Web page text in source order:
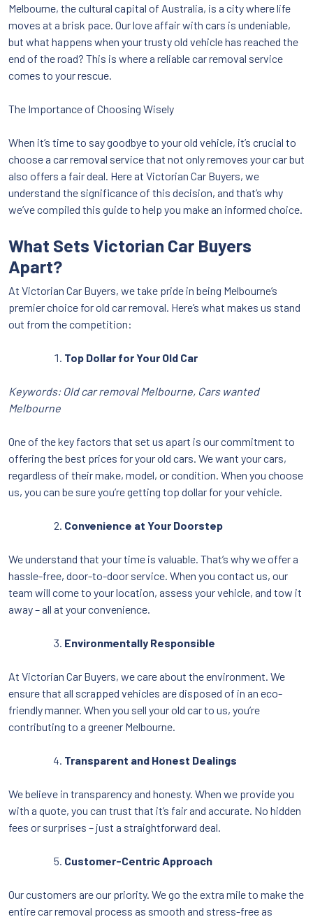
Melbourne, the cultural capital of Australia, is a city where life
moves at a brisk pace. Our love affair with cars is undeniable,
but what happens when your trusty old vehicle has reached the
end of the road? This is where a reliable car removal service
comes to your rescue.
The Importance of Choosing Wisely
When it’s time to say goodbye to your old vehicle, it’s crucial to
choose a car removal service that not only removes your car but
also offers a fair deal. Here at Victorian Car Buyers, we
understand the significance of this decision, and that’s why
we’ve compiled this guide to help you make an informed choice.
What Sets Victorian Car Buyers
Apart?
At Victorian Car Buyers, we take pride in being Melbourne’s
premier choice for old car removal. Here’s what makes us stand
out from the competition:
Top Dollar for Your Old Car
Keywords: Old car removal Melbourne, Cars wanted
Melbourne
One of the key factors that set us apart is our commitment to
offering the best prices for your old cars. We want your cars,
regardless of their make, model, or condition. When you choose
us, you can be sure you’re getting top dollar for your vehicle.
Convenience at Your Doorstep
We understand that your time is valuable. That’s why we offer a
hassle-free, door-to-door service. When you contact us, our
team will come to your location, assess your vehicle, and tow it
away – all at your convenience.
Environmentally Responsible
At Victorian Car Buyers, we care about the environment. We
ensure that all scrapped vehicles are disposed of in an eco-
friendly manner. When you sell your old car to us, you’re
contributing to a greener Melbourne.
Transparent and Honest Dealings
We believe in transparency and honesty. When we provide you
with a quote, you can trust that it’s fair and accurate. No hidden
fees or surprises – just a straightforward deal.
Customer-Centric Approach
Our customers are our priority. We go the extra mile to make the
entire car removal process as smooth and stress-free as